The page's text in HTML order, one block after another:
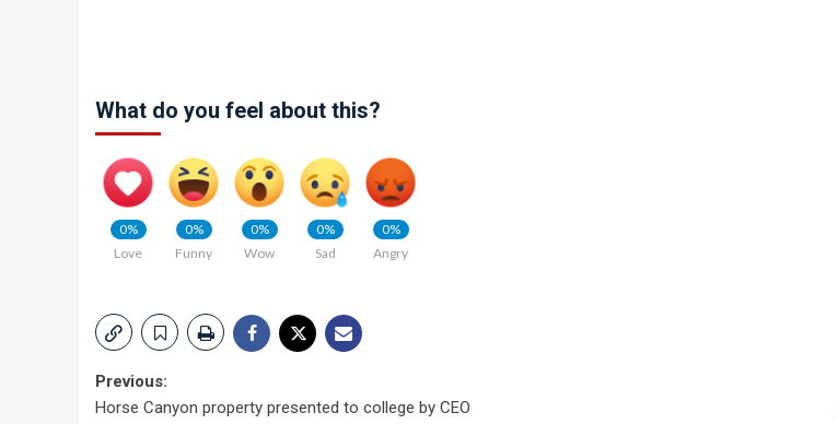
What do you feel about this?
0%
Love
0%
Funny
0%
Wow
0%
Sad
0%
Angry
Post
Previous:
Horse Canyon property presented to college by CEO